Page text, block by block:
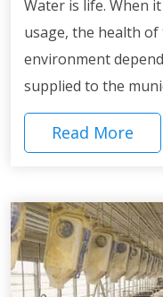
Water is life. When
usage, the health
environment
supplied to the
Read More